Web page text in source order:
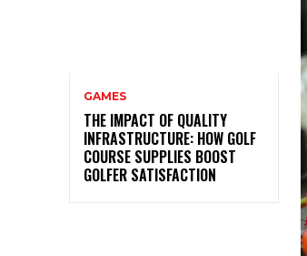
GAMES
THE IMPACT OF QUALITY
INFRASTRUCTURE: HOW GOLF
COURSE SUPPLIES BOOST
GOLFER SATISFACTION